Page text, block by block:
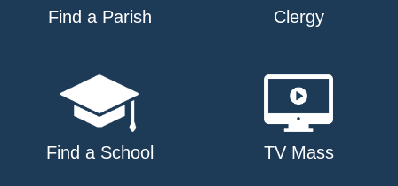
Find a Parish Clergy
Find a School TV Mass